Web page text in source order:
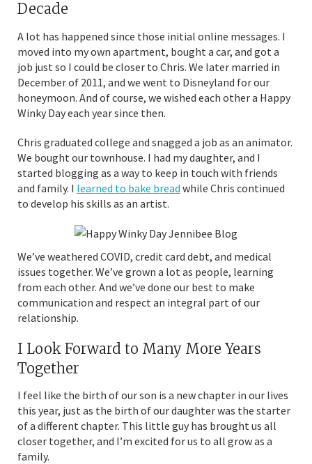
Decade
A lot has happened since those initial online messages. I
moved into my own apartment, bought a car, and got a
job just so I could be closer to Chris. We later married in
December of 2011, and we went to Disneyland for our
honeymoon. And of course, we wished each other a Happy
Winky Day each year since then.
Chris graduated college and snagged a job as an animator.
We bought our townhouse. I had my daughter, and I
started blogging as a way to keep in touch with friends
and family. I learned to bake bread while Chris continued
to develop his skills as an artist.
We’ve weathered COVID, credit card debt, and medical
issues together. We’ve grown a lot as people, learning
from each other. And we’ve done our best to make
communication and respect an integral part of our
relationship.
I Look Forward to Many More Years
Together
I feel like the birth of our son is a new chapter in our lives
this year, just as the birth of our daughter was the starter
of a different chapter. This little guy has brought us all
closer together, and I’m excited for us to all grow as a
family.